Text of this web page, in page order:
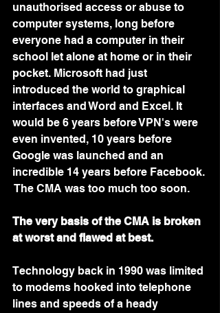
unauthorised access or abuse to
computer systems, long before
everyone had a computer in their
school let alone at home or in their
pocket. Microsoft had just
introduced the world to graphical
interfaces and Word and Excel. It
would be 6 years before VPN's were
even invented, 10 years before
Google was launched and an
incredible 14 years before Facebook.
The CMA was too much too soon.
The very basis of the CMA is broken
at worst and flawed at best.
Technology back in 1990 was limited
to modems hooked into telephone
lines and speeds of a heady